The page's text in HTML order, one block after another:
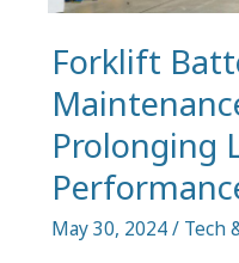
Forklift
Prolonging
May 30, 2024/ Tech